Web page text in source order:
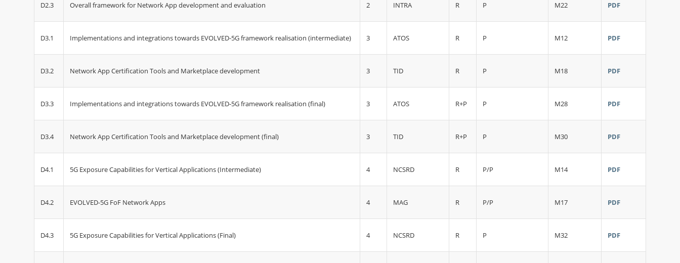
D2.3 Overall framework for Network App development and evaluation 2 INTRA R P M22 PDF
D3.1 Implementations and integrations towards EVOLVED-5G framework realisation (intermediate) 3 ATOS R P M12 PDF
D3.2 Network App Certification Tools and Marketplace development 3 TID R P M18 PDF
D3.3 Implementations and integrations towards EVOLVED-5G framework realisation (final) 3 ATOS R+P P M28 PDF
D3.4 Network App Certification Tools and Marketplace development (final) 3 TID R+P P M30 PDF
D4.1 5G Exposure Capabilities for Vertical Applications (Intermediate) 4 NCSRD R P/P M14 PDF
D4.2 EVOLVED-5G FoF Network Apps 4 MAG R P/P M17 PDF
D4.3 5G Exposure Capabilities for Vertical Applications (Final) 4 NCSRD R P M32 PDF